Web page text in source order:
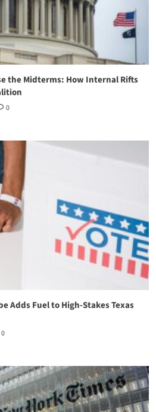
the Midterms: How Internal Rifts
0
Adds Fuel to High-Stakes Texas
0